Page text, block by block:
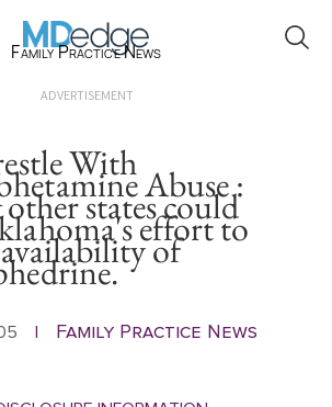
Family Practice News
ADVERTISEMENT
WithAbuse :
states could
effort to
of
Family Practice News